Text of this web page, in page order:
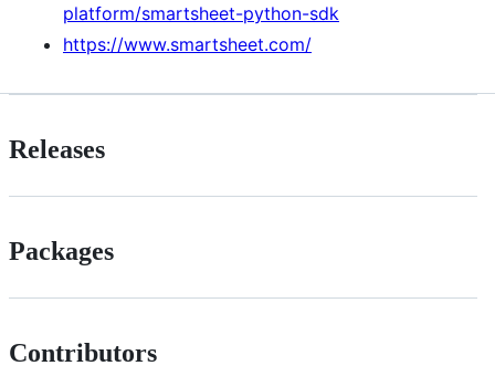
platform/smartsheet-python-sdk
https://www.smartsheet.com/
Releases
Packages
Contributors